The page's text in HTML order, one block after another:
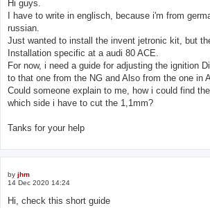
Hi guys.
I have to write in englisch, because i'm from
russian.
Just wanted to install the invent jetronic kit, but
Installation specific at a audi 80 ACE.
For now, i need a guide for adjusting the ignition
to that one from the NG and Also from the one in
Could someone explain to me, how i could find
which side i have to cut the 1,1mm?
Tanks for your help
by jhm
14 Dec 2020 14:24
Hi, check this short guide